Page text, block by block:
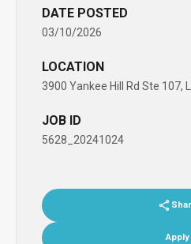
DATE POSTED
03/10/2026
LOCATION
3900 Yankee Hill Rd Ste 107,
JOB ID
5628_20241024
Apply